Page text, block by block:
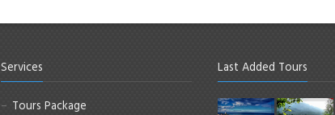
Services
Tours Package
Last Added Tours